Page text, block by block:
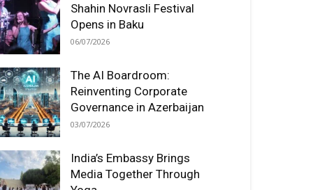
Shahin Novrasli Festival
Opens in Baku
06/07/2026
The AI Boardroom:
Reinventing Corporate
Governance in Azerbaijan
03/07/2026
India’s Embassy Brings
Media Together Through